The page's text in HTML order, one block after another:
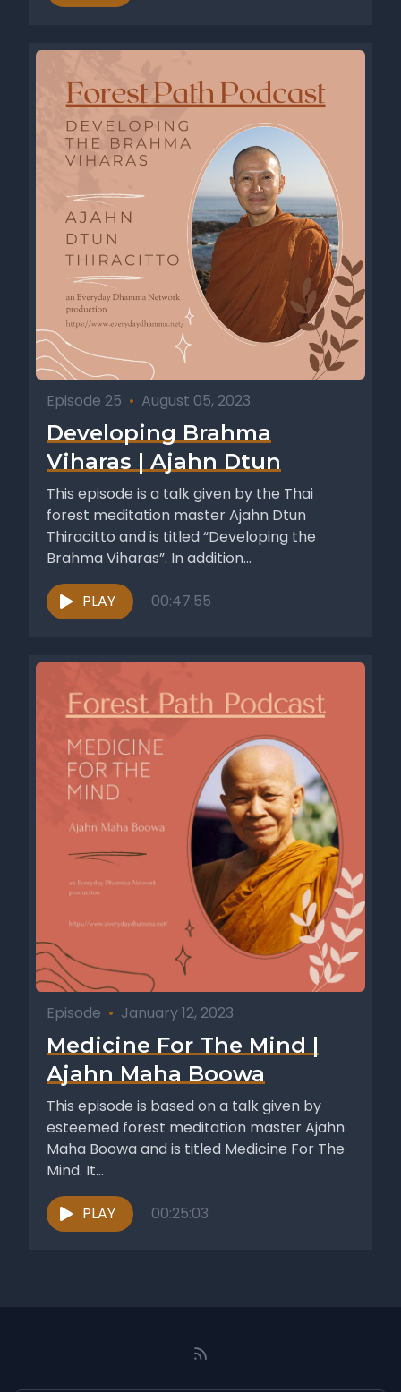
Episode 25 • August 05, 2023
Developing Brahma
Viharas | Ajahn Dtun
This episode is a talk given by the Thai
forest meditation master Ajahn Dtun
Thiracitto and is titled “Developing the
Brahma Viharas”. In addition...
PLAY 00:47:55
Episode • January 12, 2023
Medicine For The Mind |
Ajahn Maha Boowa
This episode is based on a talk given by
esteemed forest meditation master Ajahn
Maha Boowa and is titled Medicine For The
Mind. It...
PLAY 00:25:03